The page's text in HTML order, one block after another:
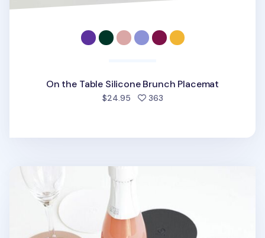
On the Table Silicone Brunch Placemat
$24.95 363people favorited
Circle Edge Leather Tea Coaster